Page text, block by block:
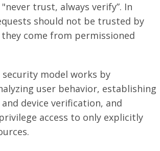
trust, always verify”. In
should not be trusted by
come from permissioned
model works by
user behavior, establishing
device verification, and
access to only explicitly